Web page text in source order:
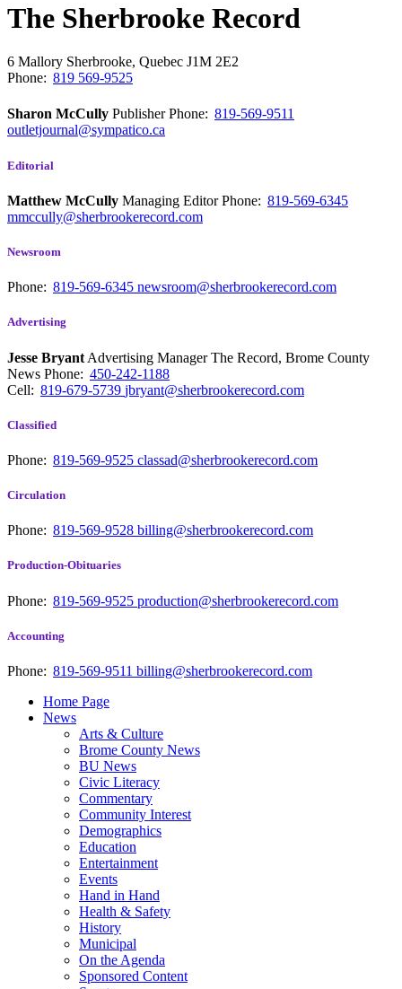
The Sherbrooke Record
6 Mallory Sherbrooke, Quebec J1M 2E2
Phone: 819 569-9525
Sharon McCully PublisherPhone: 819-569-9511
outletjournal@sympatico.ca
Editorial
Matthew McCully Managing EditorPhone: 819-569-6345
mmccully@sherbrookerecord.com
Newsroom
Phone: 819-569-6345 newsroom@sherbrookerecord.com
Advertising
Jesse Bryant Advertising Manager The Record, Brome County
News Phone: 450-242-1188
Cell: 819-679-5739 jbryant@sherbrookerecord.com
Classified
Phone: 819-569-9525 classad@sherbrookerecord.com
Circulation
Phone: 819-569-9528 billing@sherbrookerecord.com
Production-Obituaries
Phone: 819-569-9525 production@sherbrookerecord.com
Accounting
Phone: 819-569-9511 billing@sherbrookerecord.com
Home Page
News
Arts & Culture
Brome County News
BU News
Civic Literacy
Commentary
Community Interest
Demographics
Education
Entertainment
Events
Hand in Hand
Health & Safety
History
Municipal
On the Agenda
Sponsored Content